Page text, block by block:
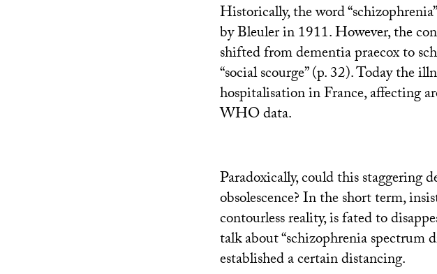
Historically, the word
by Bleuler in 1911. However, the
shifted from dementia praecox to
“social scourge” (p. 32). Today the
hospitalisation in France, affecting
WHOdata.
Paradoxically, could this staggering
obsolescence? In the short term,
contourless reality, is fated to
talk about “schizophrenia spectrum
established a certain distancing.